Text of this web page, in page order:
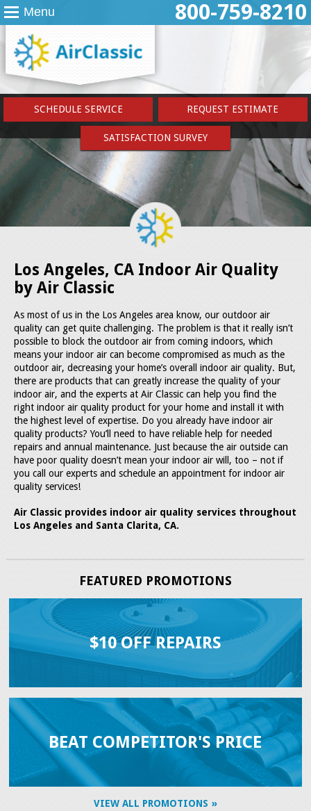
800-759-8210
SCHEDULE SERVICE REQUEST ESTIMATE
SATISFACTION SURVEY
Menu
Los Angeles, CA Indoor Air Quality
by Air Classic
As most of us in the Los Angeles area know, our outdoor air
quality can get quite challenging. The problem is that it really isn’t
possible to block the outdoor air from coming indoors, which
means your indoor air can become compromised as much as the
outdoor air, decreasing your home’s overall indoor air quality. But,
there are products that can greatly increase the quality of your
indoor air, and the experts at Air Classic can help you find the
right indoor air quality product for your home and install it with
the highest level of expertise. Do you already have indoor air
quality products? You’ll need to have reliable help for needed
repairs and annual maintenance. Just because the air outside can
have poor quality doesn’t mean your indoor air will, too – not if
you call our experts and schedule an appointment for indoor air
quality services!
Air Classic provides indoor air quality services throughout
Los Angeles and Santa Clarita, CA.
FEATURED PROMOTIONS
$10 OFF REPAIRS
BEAT COMPETITOR'S PRICE
VIEW ALL PROMOTIONS